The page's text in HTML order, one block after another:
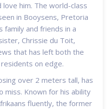
him. The world-class
in Booysens, Pretoria
family and friends in a
Chrissie du Toit,
that has left both the
on edge.
over 2 meters tall, has
miss. Known for his ability
fluently, the former